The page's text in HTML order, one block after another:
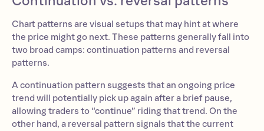
Chart patterns are visual setups that may hint at where
the price might go next. These patterns generally fall into
two broad camps: continuation patterns and reversal
patterns.
A continuation pattern suggests that an ongoing price
trend will potentially pick up again after a brief pause,
allowing traders to “continue” riding that trend. On the
other hand, a reversal pattern signals that the current